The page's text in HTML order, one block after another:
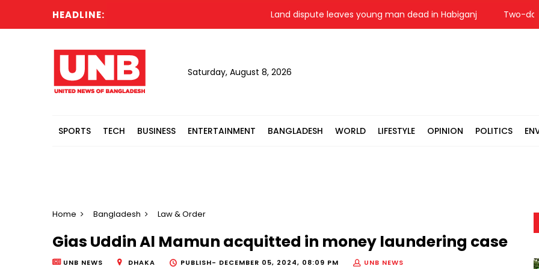
HEADLINE: Land dispute leaves young man dead in Habiganj Two-day
Saturday, August 8, 2026
SPORTS TECH BUSINESS ENTERTAINMENT BANGLADESH WORLD LIFESTYLE OPINION POLITICS
Home Bangladesh Law & Order
Gias Uddin Al Mamun acquitted in money laundering case
UNB NEWS DHAKA PUBLISH- DECEMBER 05, 2024, 08:09 PM UNB NEWS